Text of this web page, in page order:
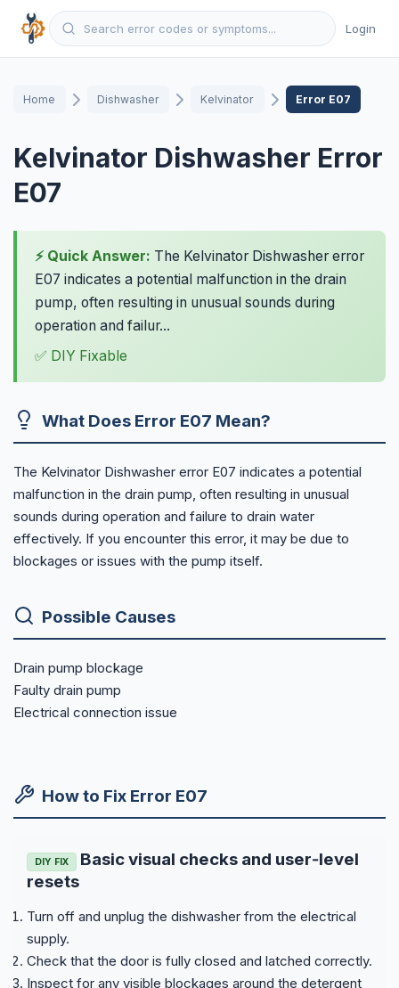
Login
Home Dishwasher Kelvinator Error E07
Kelvinator Dishwasher Error
E07
⚡ Quick Answer: The Kelvinator Dishwasher error
E07 indicates a potential malfunction in the drain
pump, often resulting in unusual sounds during
operation and failur...
✅ DIY Fixable
What Does Error E07 Mean?
The Kelvinator Dishwasher error E07 indicates a potential
malfunction in the drain pump, often resulting in unusual
sounds during operation and failure to drain water
effectively. If you encounter this error, it may be due to
blockages or issues with the pump itself.
Possible Causes
Drain pump blockage
Faulty drain pump
Electrical connection issue
How to Fix Error E07
DIY FIX
Basic visual checks and user‑level
resets
Turn off and unplug the dishwasher from the electrical
supply.
Check that the door is fully closed and latched correctly.
Inspect for any visible blockages around the detergent